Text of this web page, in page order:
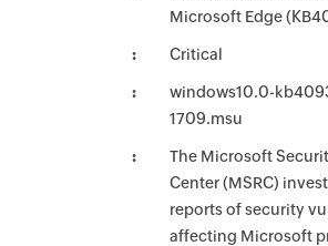
Microsoft Edge
Critical
windows10.0-
1709.msu
The Microsoft
Center (MSRC)
reports of security
affecting Microsoft